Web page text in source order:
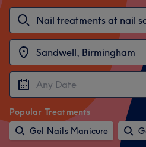
Popular Treatments
Gel Nails Manicure